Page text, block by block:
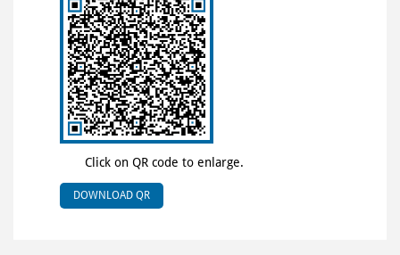
Click on QR code to enlarge.
DOWNLOAD QR